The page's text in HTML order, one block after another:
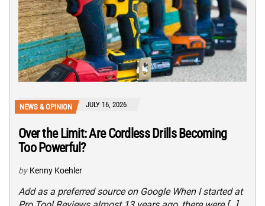
NEWS & OPINION JULY 16, 2026
Over the Limit: Are Cordless Drills Becoming
Too Powerful?
by Kenny Koehler
Add as a preferred source on Google When I started at